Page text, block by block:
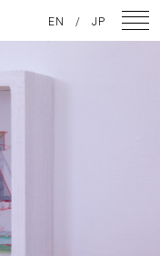
EN / JP